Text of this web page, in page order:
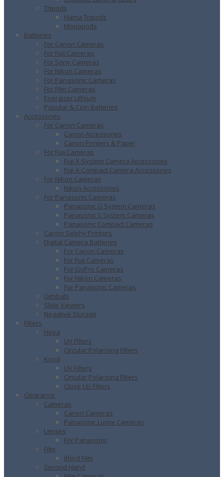
Tripods
Hama Tripods
Monopods
Batteries
For Canon Cameras
For Fuji Cameras
For Sony Cameras
For Nikon Cameras
For Panasonic Cameras
For Film Cameras
Energizer Lithium
Popular & Coin Batteries
Accessories
For Canon Cameras
Canon Accessories
Canon Printers & Paper
For Fuji Cameras
Fuji X-System Camera Accessories
Fuji X-Compact Camera Accessories
For Nikon Cameras
Nikon Accessories
For Panasonic Cameras
Panasonic G System Cameras
Panasonic S System Cameras
Panasonic Compact Cameras
Canon Selphy Printers
Digital Camera Batteries
For Canon Cameras
For Fuji Cameras
For GoPro Cameras
For Nikon Cameras
For Panasonic Cameras
Gimbals
Slide Viewers
Negative Storage
Filters
Hoya
UV Filters
Circular Polarising Filters
Kood
UV Filters
Circular Polarising Filters
Close Up Filters
Clearance
Cameras
Canon Cameras
Panasonic Lumix Cameras
Lenses
For Panasonic
Film
Ilford Film
Second Hand